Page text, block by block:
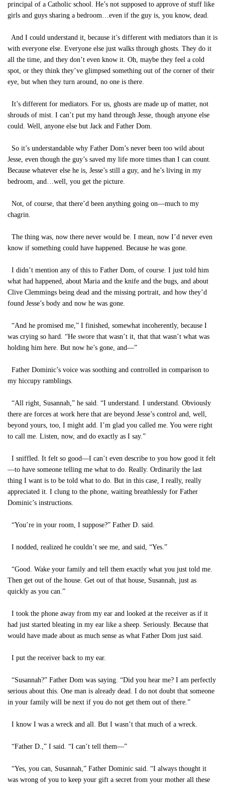
principal of a Catholic school. He’s not supposed to approve of stuff like
girls and guys sharing a bedroom…even if the guy is, you know, dead.
And I could understand it, because it’s different with mediators than it is
with everyone else. Everyone else just walks through ghosts. They do it
all the time, and they don’t even know it. Oh, maybe they feel a cold
spot, or they think they’ve glimpsed something out of the corner of their
eye, but when they turn around, no one is there.
It’s different for mediators. For us, ghosts are made up of matter, not
shrouds of mist. I can’t put my hand through Jesse, though anyone else
could. Well, anyone else but Jack and Father Dom.
So it’s understandable why Father Dom’s never been too wild about
Jesse, even though the guy’s saved my life more times than I can count.
Because whatever else he is, Jesse’s still a guy, and he’s living in my
bedroom, and…well, you get the picture.
Not, of course, that there’d been anything going on—much to my
chagrin.
The thing was, now there never would be. I mean, now I’d never even
know if something could have happened. Because he was gone.
I didn’t mention any of this to Father Dom, of course. I just told him
what had happened, about Maria and the knife and the bugs, and about
Clive Clemmings being dead and the missing portrait, and how they’d
found Jesse’s body and now he was gone.
“And he promised me,” I finished, somewhat incoherently, because I
was crying so hard. “He swore that wasn’t it, that that wasn’t what was
holding him here. But now he’s gone, and—”
Father Dominic’s voice was soothing and controlled in comparison to
my hiccupy ramblings.
“All right, Susannah,” he said. “I understand. I understand. Obviously
there are forces at work here that are beyond Jesse’s control and, well,
beyond yours, too, I might add. I’m glad you called me. You were right
to call me. Listen, now, and do exactly as I say.”
I sniffled. It felt so good—I can’t even describe to you how good it felt
—to have someone telling me what to do. Really. Ordinarily the last
thing I want is to be told what to do. But in this case, I really, really
appreciated it. I clung to the phone, waiting breathlessly for Father
Dominic’s instructions.
“You’re in your room, I suppose?” Father D. said.
I nodded, realized he couldn’t see me, and said, “Yes.”
“Good. Wake your family and tell them exactly what you just told me.
Then get out of the house. Get out of that house, Susannah, just as
quickly as you can.”
I took the phone away from my ear and looked at the receiver as if it
had just started bleating in my ear like a sheep. Seriously. Because that
would have made about as much sense as what Father Dom just said.
I put the receiver back to my ear.
“Susannah?” Father Dom was saying. “Did you hear me? I am perfectly
serious about this. One man is already dead. I do not doubt that someone
in your family will be next if you do not get them out of there.”
I know I was a wreck and all. But I wasn’t that much of a wreck.
“Father D.,” I said. “I can’t tell them—”
“Yes, you can, Susannah,” Father Dominic said. “I always thought it
was wrong of you to keep your gift a secret from your mother all these